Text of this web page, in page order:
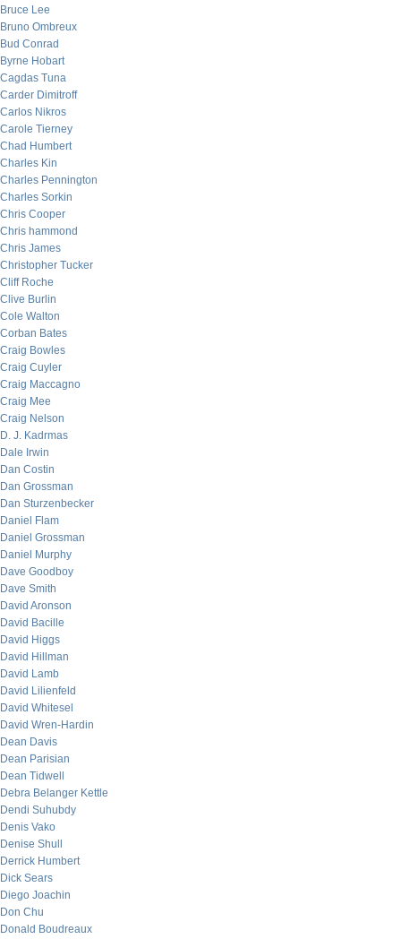
Bruce Lee
Bruno Ombreux
Bud Conrad
Byrne Hobart
Cagdas Tuna
Carder Dimitroff
Carlos Nikros
Carole Tierney
Chad Humbert
Charles Kin
Charles Pennington
Charles Sorkin
Chris Cooper
Chris hammond
Chris James
Christopher Tucker
Cliff Roche
Clive Burlin
Cole Walton
Corban Bates
Craig Bowles
Craig Cuyler
Craig Maccagno
Craig Mee
Craig Nelson
D. J. Kadrmas
Dale Irwin
Dan Costin
Dan Grossman
Dan Sturzenbecker
Daniel Flam
Daniel Grossman
Daniel Murphy
Dave Goodboy
Dave Smith
David Aronson
David Bacille
David Higgs
David Hillman
David Lamb
David Lilienfeld
David Whitesel
David Wren-Hardin
Dean Davis
Dean Parisian
Dean Tidwell
Debra Belanger Kettle
Dendi Suhubdy
Denis Vako
Denise Shull
Derrick Humbert
Dick Sears
Diego Joachin
Don Chu
Donald Boudreaux